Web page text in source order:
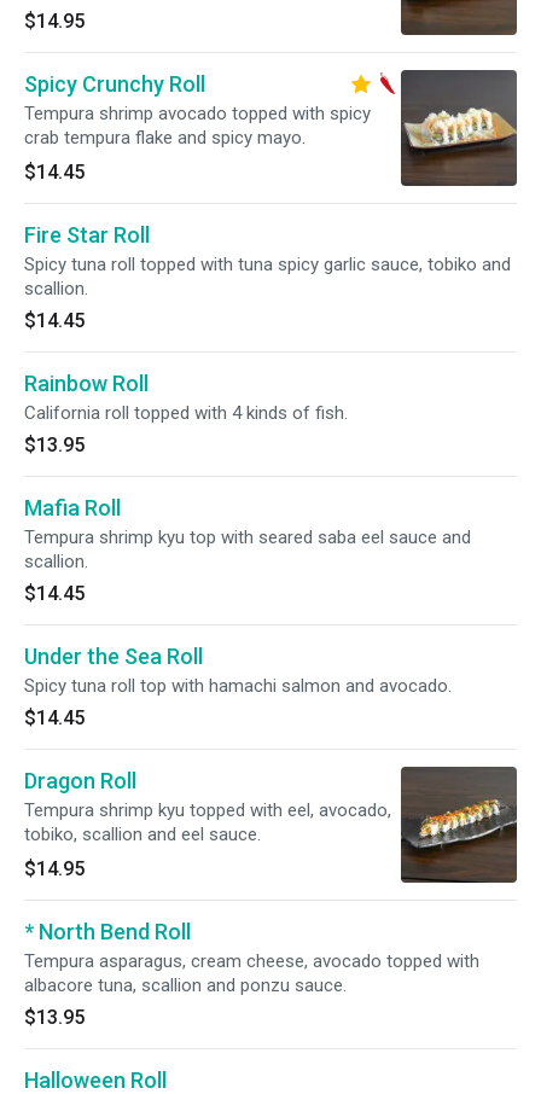
$14.95
Spicy Crunchy Roll
Tempura shrimp avocado topped with spicy
crab tempura flake and spicy mayo.
$14.45
Fire Star Roll
Spicy tuna roll topped with tuna spicy garlic sauce, tobiko and
scallion.
$14.45
Rainbow Roll
California roll topped with 4 kinds of fish.
$13.95
Mafia Roll
Tempura shrimp kyu top with seared saba eel sauce and
scallion.
$14.45
Under the Sea Roll
Spicy tuna roll top with hamachi salmon and avocado.
$14.45
Dragon Roll
Tempura shrimp kyu topped with eel, avocado,
tobiko, scallion and eel sauce.
$14.95
* North Bend Roll
Tempura asparagus, cream cheese, avocado topped with
albacore tuna, scallion and ponzu sauce.
$13.95
Halloween Roll